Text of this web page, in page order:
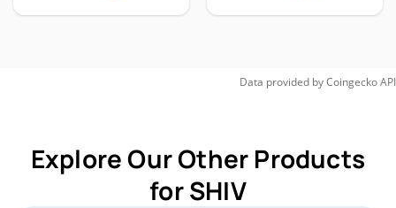
Data provided byCoingeckoAPI
Explore Our Other Products
for SHIV